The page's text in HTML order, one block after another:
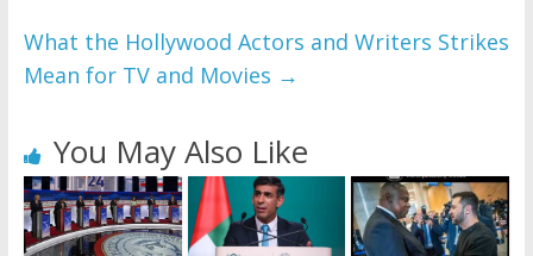
What the Hollywood Actors and Writers Strikes
Mean for TV and Movies →
You May Also Like